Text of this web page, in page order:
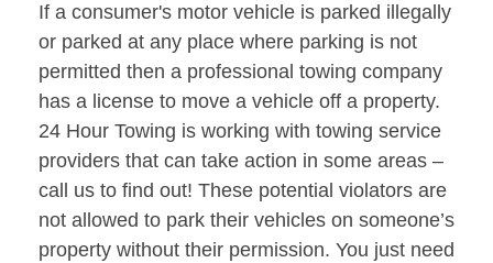
If a consumer's motor vehicle is parked illegally
or parked at any place where parking is not
permitted then a professional towing company
has a license to move a vehicle off a property.
24 Hour Towing is working with towing service
providers that can take action in some areas –
call us to find out! These potential violators are
not allowed to park their vehicles on someone’s
property without their permission. You just need